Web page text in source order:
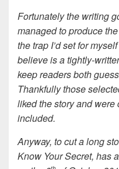
Fortunately the writing
managed to produce
the trap I’d set for
believe is a tightly-
keep readers both
Thankfully those
liked the story and were
included.
Anyway, to cut a long
Know Your Secret, has